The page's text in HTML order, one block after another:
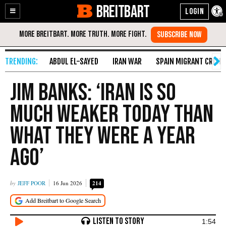
Enable
Accessibility
Skip
Content
BREITBART
ABDUL EL-SAYED IRAN WAR SPAIN MIGRANT CRISIS
Jim Banks: ‘Iran Is So
Much Weaker Today than
What They Were a Year
Ago’
JEFF POOR 16 Jun 2026 214
1:54